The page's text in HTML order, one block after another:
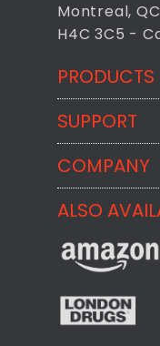
Montreal, QC
H4C 3C5 -
PRODUCTS
FixMeStick
BackMeUp
FixMeStick
SUPPORT
Email Us
COMPANY
About
FixMeStick
Contact
Customer
ALSO